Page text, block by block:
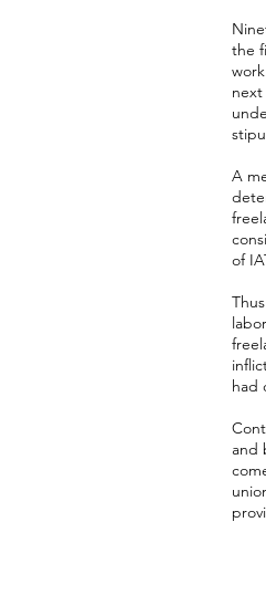
the
next
A
of
had
and